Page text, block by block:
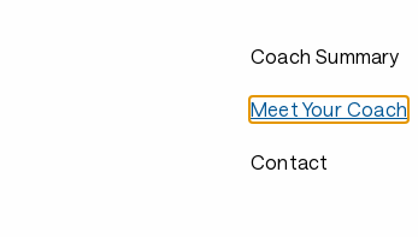
Coach Summary
Meet Your Coach
Contact